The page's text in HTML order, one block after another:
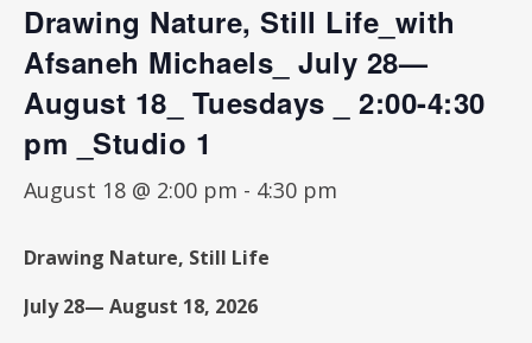
Drawing Nature, Still Life_with
Afsaneh Michaels_ July 28—
August 18_ Tuesdays _ 2:00-4:30
pm _Studio 1
August 18 @ 2:00 pm - 4:30 pm
Drawing Nature, Still Life
July 28— August 18, 2026